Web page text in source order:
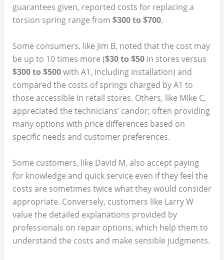
guarantees given, reported costs for replacing a
torsion spring range from $300 to $700.
Some consumers, like Jim B, noted that the cost may
be up to 10 times more ($30 to $50 in stores versus
$300 to $500with A1, including installation) and
compared the costs of springs charged by A1 to
those accessible in retail stores. Others, like Mike C,
appreciated the technicians’ candor; often providing
many options with price differences based on
specific needs and customer preferences.
Some customers, like David M, also accept paying
for knowledge and quick service even if they feel the
costs are sometimes twice what they would consider
appropriate. Conversely, customers like Larry W
value the detailed explanations provided by
professionals on repair options, which help them to
understand the costs and make sensible judgments.